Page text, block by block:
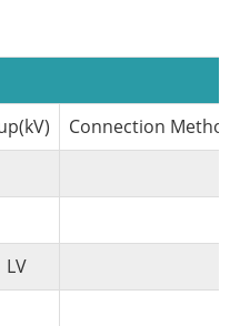
Connection
LV